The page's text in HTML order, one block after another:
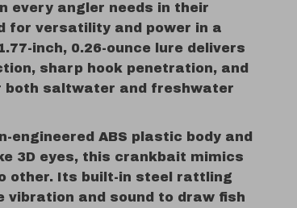
every angler needs in their
for versatility and power in a
inch, 0.26-ounce lure delivers
sharp hook penetration, and
both saltwater and freshwater
engineered ABS plastic body and
3D eyes, this crankbait mimics
other. Its built-in steel rattling
vibration and sound to draw fish